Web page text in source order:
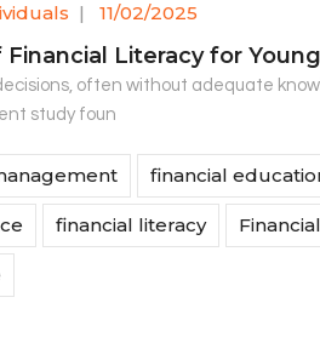
| 11/02/2025
Literacy for
often without adequate
study foun
financial
financial literacy